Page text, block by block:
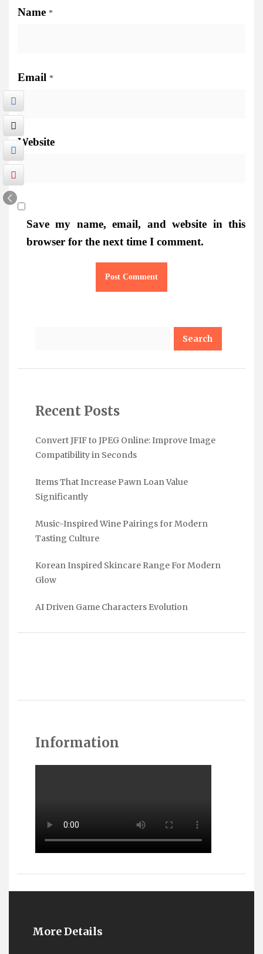
Name *
Email *
Website
Save my name, email, and website in this
browser for the next time I comment.
Recent Posts
Convert JFIF to JPEG Online: Improve Image
Compatibility in Seconds
Items That Increase Pawn Loan Value
Significantly
Music-Inspired Wine Pairings for Modern
Tasting Culture
Korean Inspired Skincare Range For Modern
Glow
AI Driven Game Characters Evolution
Information
More Details